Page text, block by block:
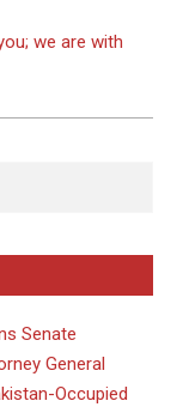
we are with
Senate
General
Occupied